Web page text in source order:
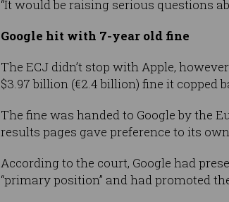
“It would be raising serious questions
Google hit with 7-year old fine
The ECJ didn’t stop with Apple,
$3.97 billion (€2.4 billion) fine it copped
The fine was handed to Google by the
results pages gave preference to its
According to the court, Google had
“primary position” and had promoted